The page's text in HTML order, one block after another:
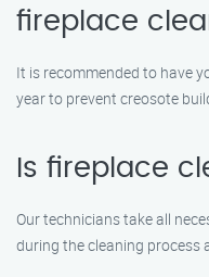
fireplace
It is recommended to have
year to prevent creosote
Is fireplace
Our technicians take all
during the cleaning process